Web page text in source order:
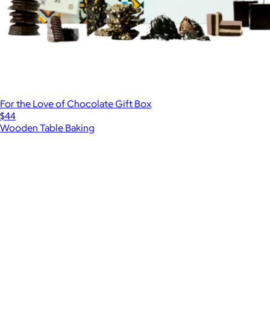
For the Love of Chocolate Gift Box
$44
Wooden Table Baking